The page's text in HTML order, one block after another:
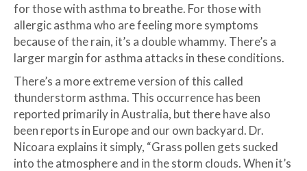
for those with asthma to breathe. For those with
allergic asthma who are feeling more symptoms
because of the rain, it’s a double whammy. There’s a
larger margin for asthma attacks in these conditions.
There’s a more extreme version of this called
thunderstorm asthma. This occurrence has been
reported primarily in Australia, but there have also
been reports in Europe and our own backyard. Dr.
Nicoara explains it simply, “Grass pollen gets sucked
into the atmosphere and in the storm clouds. When it’s